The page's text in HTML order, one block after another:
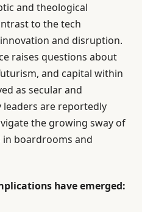
and theological
to the tech
and disruption.
raises questions about
and capital within
as secular and
leaders are reportedly
the growing sway of
boardrooms and
have emerged: